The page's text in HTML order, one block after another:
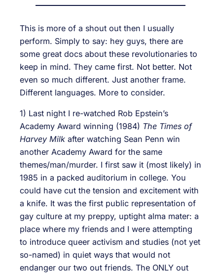
This is more of a shout out then I usually
perform. Simply to say: hey guys, there are
some great docs about these revolutionaries to
keep in mind. They came first. Not better. Not
even so much different. Just another frame.
Different languages. More to consider.
1) Last night I re-watched Rob Epstein’s
Academy Award winning (1984) The Times of
Harvey Milk after watching Sean Penn win
another Academy Award for the same
themes/man/murder. I first saw it (most likely) in
1985 in a packed auditorium in college. You
could have cut the tension and excitement with
a knife. It was the first public representation of
gay culture at my preppy, uptight alma mater: a
place where my friends and I were attempting
to introduce queer activism and studies (not yet
so-named) in quiet ways that would not
endanger our two out friends. The ONLY out